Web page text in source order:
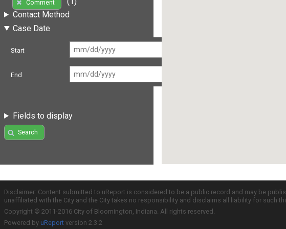
Comment
Contact Method
Case Date
Start
End
Fields to display
Search
Disclaimer: Content submitted to uReport is considered to be a public record and may be
unaffiliated with the City and the City takes no responsibility and disclaims all liability for such
Copyright © 2011-2016 City of Bloomington, Indiana. All rights reserved.
Powered by uReport version 2.3.2